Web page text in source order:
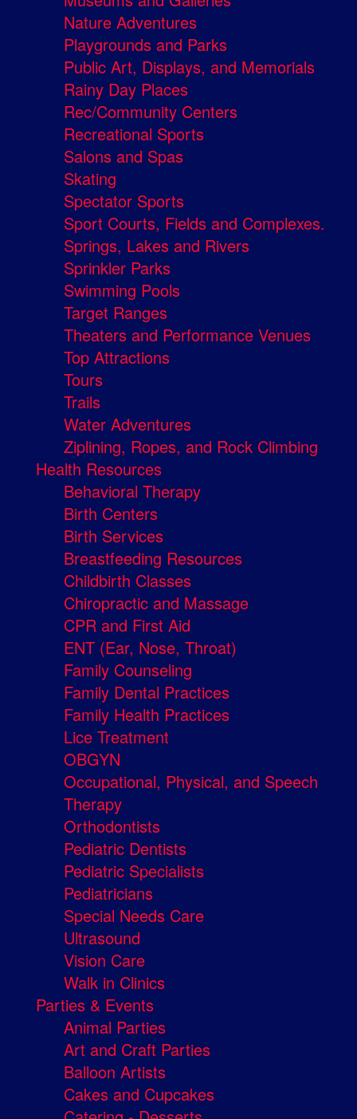
Nature Adventures
Playgrounds and Parks
Public Art, Displays, and Memorials
Rainy Day Places
Rec/Community Centers
Recreational Sports
Salons and Spas
Skating
Spectator Sports
Sport Courts, Fields and Complexes.
Springs, Lakes and Rivers
Sprinkler Parks
Swimming Pools
Target Ranges
Theaters and Performance Venues
Top Attractions
Tours
Trails
Water Adventures
Ziplining, Ropes, and Rock Climbing
Health Resources
Behavioral Therapy
Birth Centers
Birth Services
Breastfeeding Resources
Childbirth Classes
Chiropractic and Massage
CPR and First Aid
ENT (Ear, Nose, Throat)
Family Counseling
Family Dental Practices
Family Health Practices
Lice Treatment
OBGYN
Occupational, Physical, and Speech
Therapy
Orthodontists
Pediatric Dentists
Pediatric Specialists
Pediatricians
Special Needs Care
Ultrasound
Vision Care
Walk in Clinics
Parties & Events
Animal Parties
Art and Craft Parties
Balloon Artists
Cakes and Cupcakes